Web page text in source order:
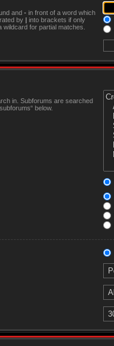
and - in front of a word which
by | into brackets if only
for partial matches.
in. Subforums are searched
below.